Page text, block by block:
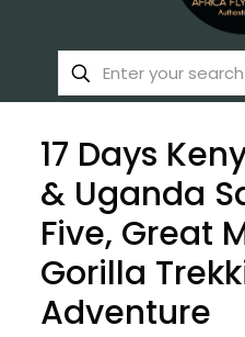
17 Days
& Uganda
Five, Great
Gorilla
Adventure